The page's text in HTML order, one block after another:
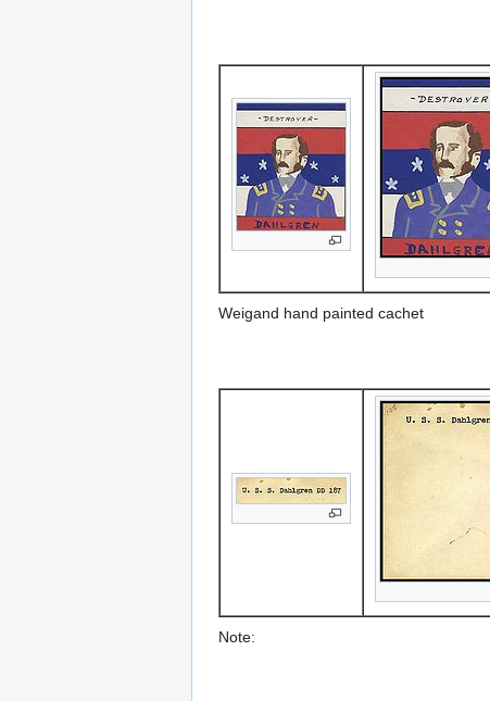
Weigand hand painted cachet
Note: